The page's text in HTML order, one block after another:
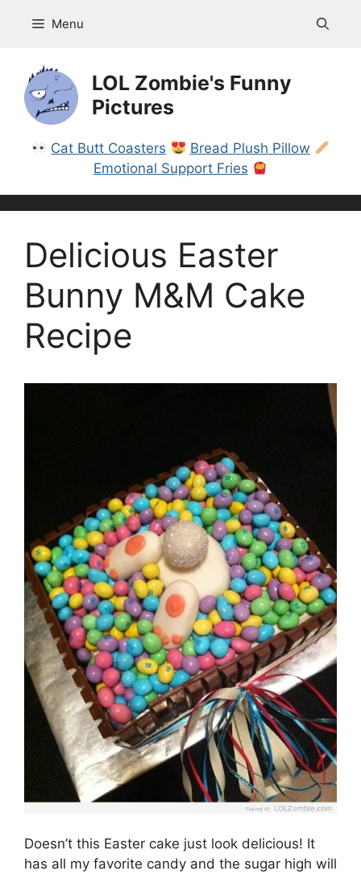
Menu
LOL Zombie's Funny
Pictures
Cat Butt Coasters
Bread Plush Pillow
Emotional Support Fries
Delicious Easter
Bunny M&M Cake
Recipe
Doesn’t this Easter cake just look delicious! It
has all my favorite candy and the sugar high will